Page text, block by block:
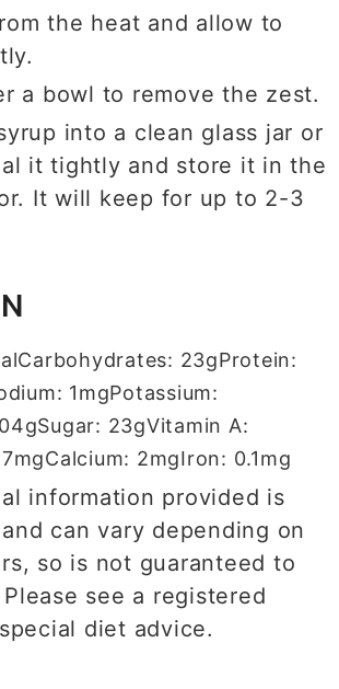
the heat and allow to
a bowl to remove the zest.
into a clean glass jar or
it tightly and store it in the
It will keep for up to 2-3
Carbohydrates: 23gProtein:
1mgPotassium:
gSugar: 23gVitamin A:
7mgCalcium: 2mgIron: 0.1mg
information provided is
can vary depending on
so is not guaranteed to
see a registered
diet advice.